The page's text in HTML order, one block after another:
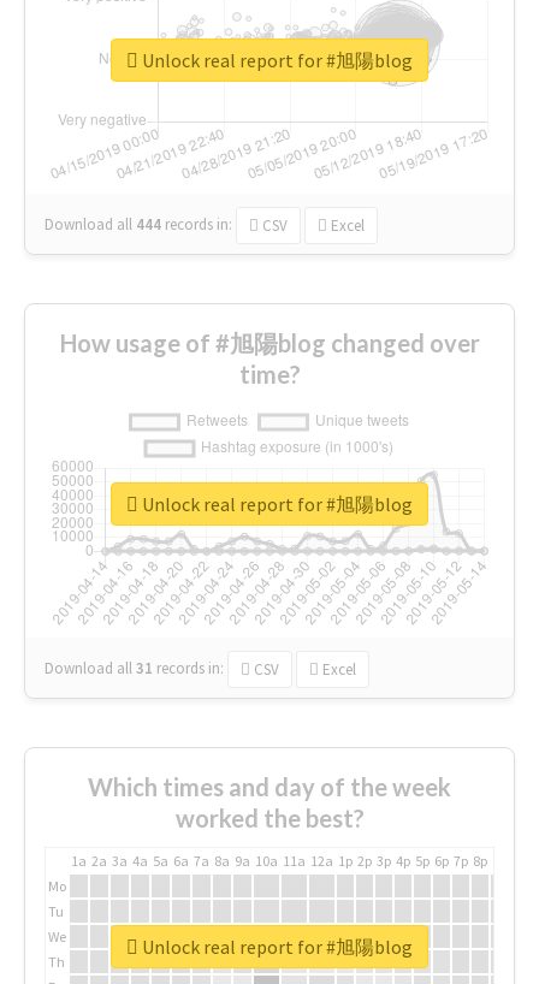
Download all 444 records in: CSV Excel
Unlock real report for #旭陽blog
How usage of #旭陽blog changed over
time?
Download all31 records in: CSV Excel
Unlock real report for #旭陽blog
Which times and day of the week
worked the best?
1a 2a 3a 4a 5a 6a 7a 8a 9a 10a 11a 12a 1p 2p 3p 4p 5p 6p 7p 8p
Mo
Tu
We
Th
Unlock real report for #旭陽blog